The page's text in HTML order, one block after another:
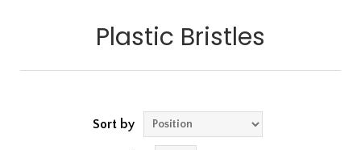
Plastic Bristles
Sort by